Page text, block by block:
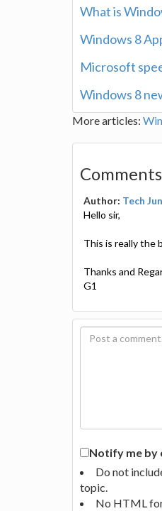
What is
Windows 8
Microsoft
Windows 8
More articles:
Comments
Author: Tech
Hello sir,
This is really the
Thanks and
G1
Notify me by
Do not
topic.
No HTML